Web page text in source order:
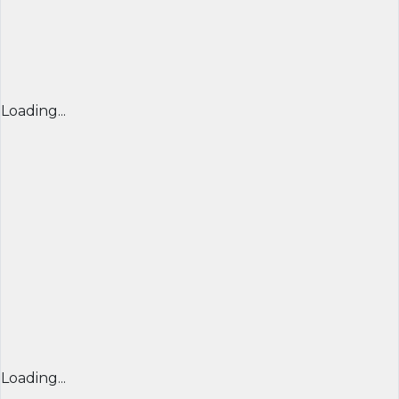
Loading...
Loading...